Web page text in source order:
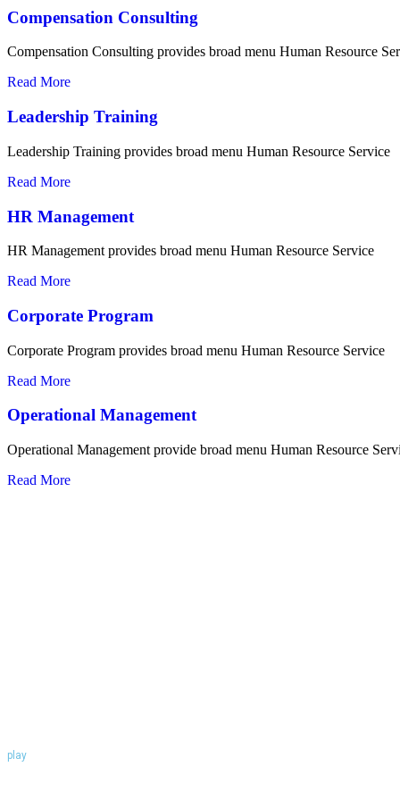
Compensation Consulting
Compensation Consulting provides broad menu Human Resource
Read More
Leadership Training
Leadership Training provides broad menu Human Resource Service
Read More
HR Management
HR Management provides broad menu Human Resource Service
Read More
Corporate Program
Corporate Program provides broad menu Human Resource Service
Read More
Operational Management
Operational Management provide broad menu Human Resource
Read More
play